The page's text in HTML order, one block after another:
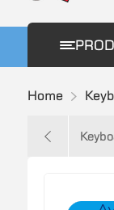
Home